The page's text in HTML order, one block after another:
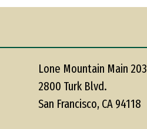
Lone Mountain Main 203
2800 Turk Blvd.
San Francisco, CA 94118